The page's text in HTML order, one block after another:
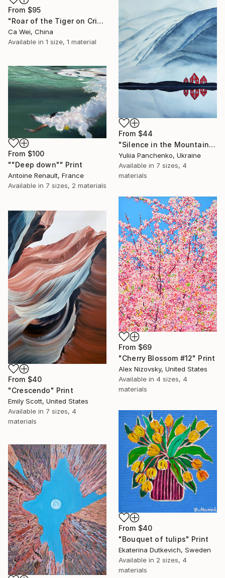
From $95
"Roar of the Tiger on Crimson" Print
Ca Wei, China
Available in 1 size, 1 material
From $44
"Silence in the Mountains" Print
Yuliia Panchenko, Ukraine
Available in 7 sizes, 4
materials
From $100
""Deep down"" Print
Antoine Renault, France
Available in 7 sizes, 2 materials
From $69
"Cherry Blossom #12" Print
Alex Nizovsky, United States
Available in 4 sizes, 4
materials
From $40
"Crescendo" Print
Emily Scott, United States
Available in 7 sizes, 4
materials
From $40
"Bouquet of tulips" Print
Ekaterina Dutkevich, Sweden
Available in 2 sizes, 4
materials